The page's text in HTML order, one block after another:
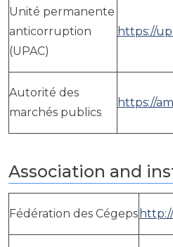
Unité permanente
anticorruption
(UPAC)
https://
Autorité des
marchés publics
https://
Association and
Fédération des Cégeps